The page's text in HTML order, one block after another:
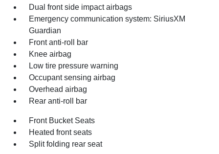
Dual front side impact airbags
Emergency communication system: SiriusXM
Guardian
Front anti-roll bar
Knee airbag
Low tire pressure warning
Occupant sensing airbag
Overhead airbag
Rear anti-roll bar
Front Bucket Seats
Heated front seats
Split folding rear seat